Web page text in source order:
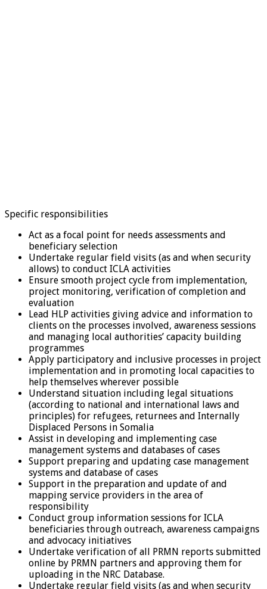
Specific responsibilities
Act as a focal point for needs assessments and
beneficiary selection
Undertake regular field visits (as and when security
allows) to conduct ICLA activities
Ensure smooth project cycle from implementation,
project monitoring, verification of completion and
evaluation
Lead HLP activities giving advice and information to
clients on the processes involved, awareness sessions
and managing local authorities’ capacity building
programmes
Apply participatory and inclusive processes in project
implementation and in promoting local capacities to
help themselves wherever possible
Understand situation including legal situations
(according to national and international laws and
principles) for refugees, returnees and Internally
Displaced Persons in Somalia
Assist in developing and implementing case
management systems and databases of cases
Support preparing and updating case management
systems and database of cases
Support in the preparation and update of and
mapping service providers in the area of
responsibility
Conduct group information sessions for ICLA
beneficiaries through outreach, awareness campaigns
and advocacy initiatives
Undertake verification of all PRMN reports submitted
online by PRMN partners and approving them for
uploading in the NRC Database.
Undertake regular field visits (as and when security